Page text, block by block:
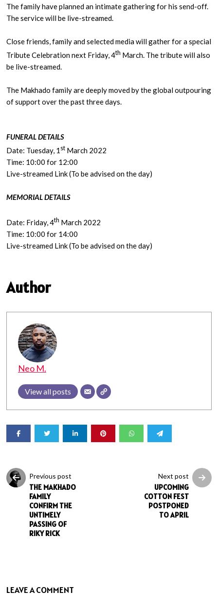
The family have planned an intimate gathering for his send-off.
The service will be live-streamed.
Close friends, family and selected media will gather for a special
Tribute Celebration next Friday, 4th March. The tribute will also
be live-streamed.
The Makhado family are deeply moved by the global outpouring
of support over the past three days.
FUNERAL DETAILS
Date: Tuesday, 1 st March 2022
Time: 10:00 for 12:00
Live-streamed Link (To be advised on the day)
MEMORIAL DETAILS
Date: Friday, 4th March 2022
Time: 10:00 for 14:00
Live-streamed Link (To be advised on the day)
Author
Neo M.
View all posts
Previous post
THE MAKHADO
FAMILY
CONFIRM THE
UNTIMELY
PASSING OF
RIKY RICK
Next post
UPCOMING
COTTON FEST
POSTPONED
TO APRIL
LEAVE A COMMENT